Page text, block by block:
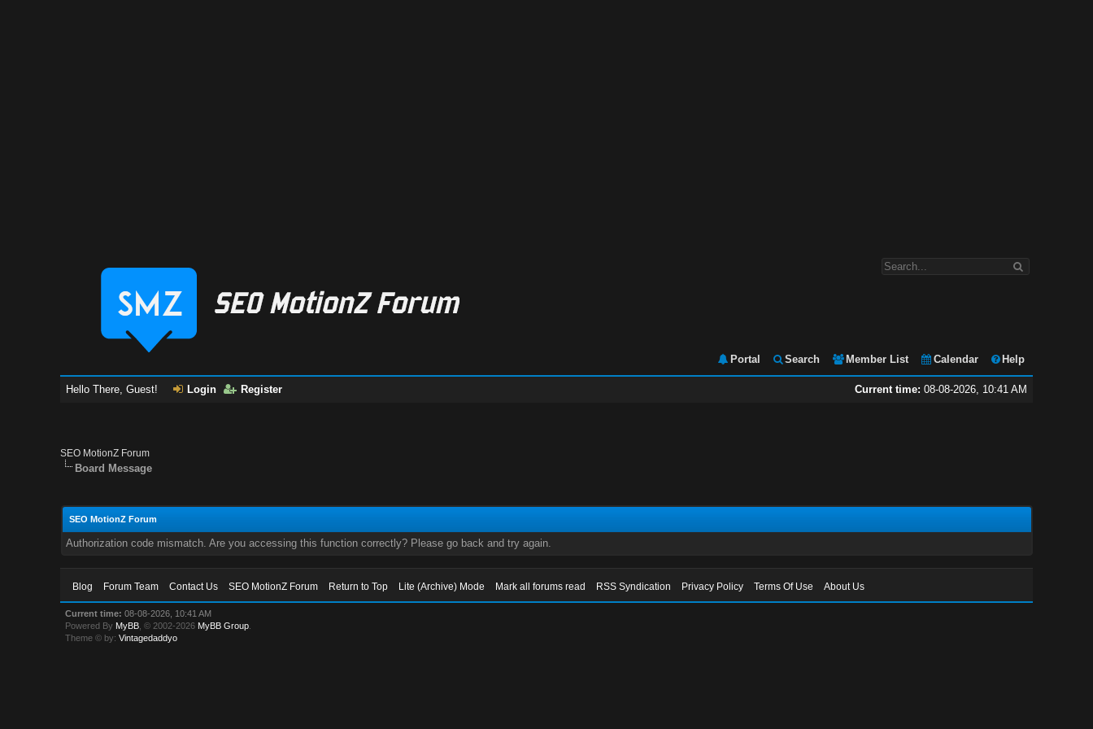
Portal Search Member List Calendar Help
Current time: 08-08-2026, 10:41 AM
Hello There, Guest! Login Register
SEO MotionZ Forum
Board Message
SEO MotionZ Forum
Authorization code mismatch. Are you accessing this function correctly? Please go back and try again.
Blog Forum Team Contact Us SEO MotionZ Forum Return to Top Lite (Archive) Mode Mark all forums read RSS Syndication Privacy Policy Terms Of Use About Us
Current time: 08-08-2026, 10:41 AM
Powered By MyBB , © 2002-2026 MyBB Group
Theme © by:Vintagedaddyo